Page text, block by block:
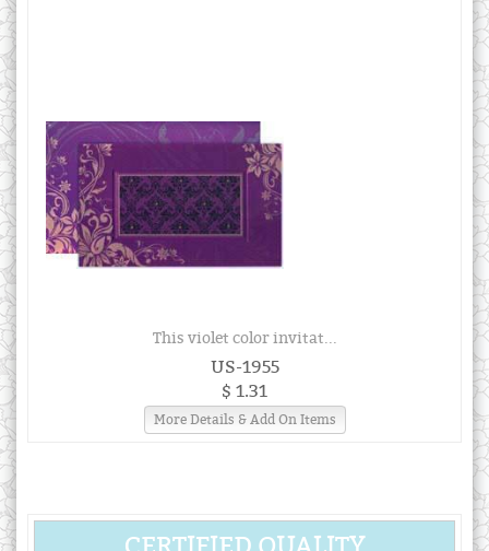
This violet color invitat...
US-1955
$ 1.31
More Details & Add On Items